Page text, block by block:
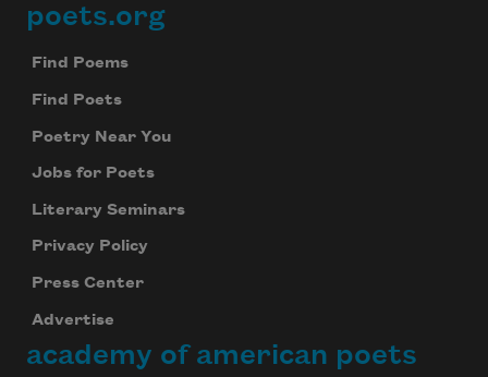
Footer
poets.org
Find Poems
Find Poets
Poetry Near You
Jobs for Poets
Literary Seminars
Privacy Policy
Press Center
Advertise
academy of american poets